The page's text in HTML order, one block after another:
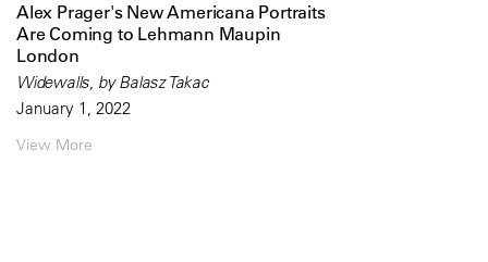
Alex Prager's New Americana Portraits
Are Coming to Lehmann Maupin
London
Widewalls, by Balasz Takac
January 1, 2022
View More